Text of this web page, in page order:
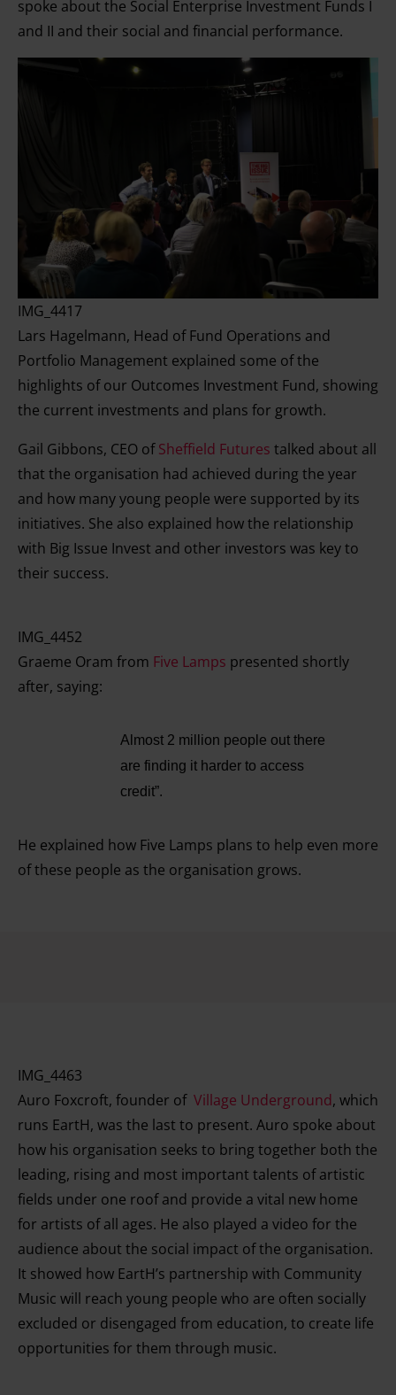
spoke about the Social Enterprise Investment Funds I
and II and their social and financial performance.
IMG_4417
Lars Hagelmann, Head of Fund Operations and
Portfolio Management explained some of the
highlights of our Outcomes Investment Fund, showing
the current investments and plans for growth.
Gail Gibbons, CEO ofSheffield Futures talked about all
that the organisation had achieved during the year
and how many young people were supported by its
initiatives. She also explained how the relationship
with Big Issue Invest and other investors was key to
their success.
IMG_4452
Graeme Oram from Five Lamps presented shortly
after, saying:
Almost 2 million people out there
are finding it harder to access
credit”.
He explained how Five Lamps plans to help even more
of these people as the organisation grows.
IMG_4463
Auro Foxcroft, founder of Village Underground, which
runs EartH, was the last to present. Auro spoke about
how his organisation seeks to bring together both the
leading, rising and most important talents of artistic
fields under one roof and provide a vital new home
for artists of all ages. He also played a video for the
audience about the social impact of the organisation.
It showed how EartH’s partnership with Community
Music will reach young people who are often socially
excluded or disengaged from education, to create life
opportunities for them through music.